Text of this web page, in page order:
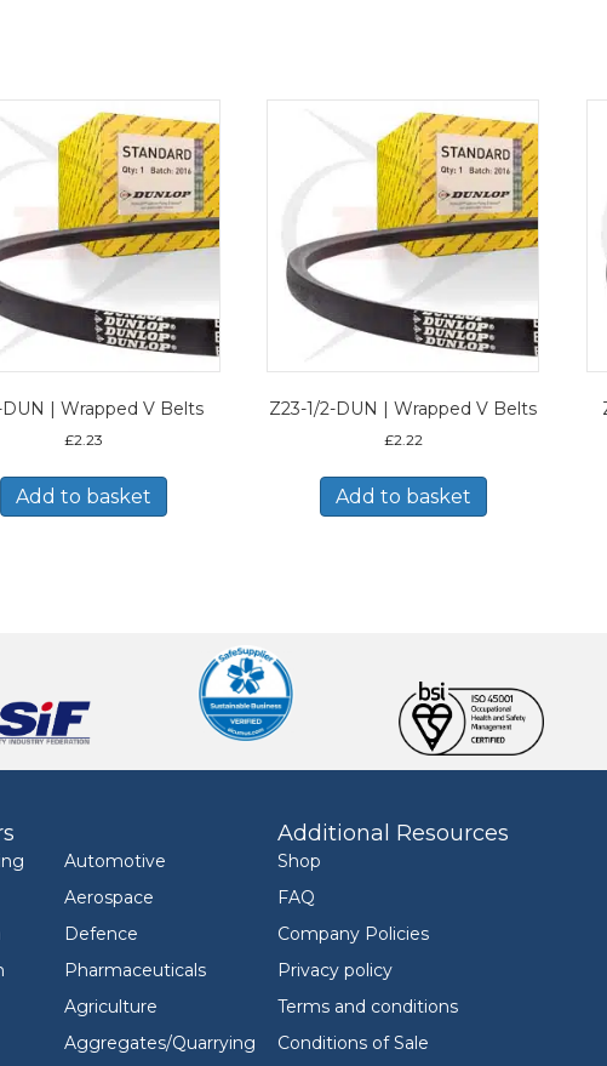
DUN | Wrapped V Belts
£2.23
Add to basket
Z23-1/2-DUN | Wrapped V Belts
£2.22
Add to basket
Automotive
Aerospace
Defence
Pharmaceuticals
Agriculture
Aggregates/Quarrying
Additional Resources
Shop
FAQ
Company Policies
Privacy policy
Terms and conditions
Conditions of Sale